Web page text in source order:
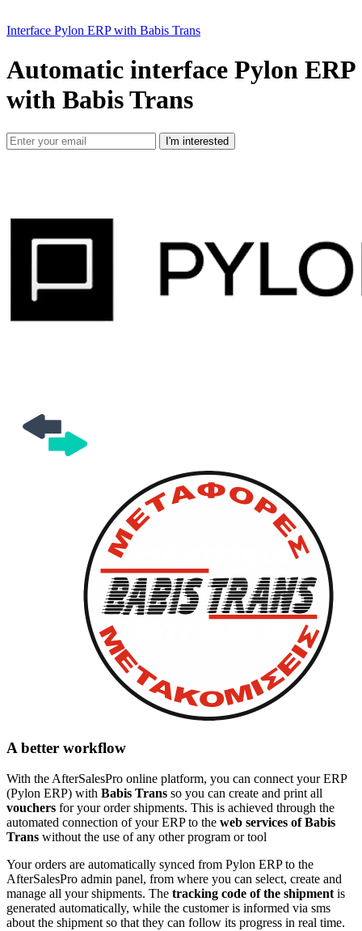
Interface Pylon ERP with Babis Trans
Automatic interface Pylon ERP
with Babis Trans
I'm interested
A better workflow
With the AfterSalesPro online platform, you can connect your ERP
(Pylon ERP) with Babis Trans so you can create and print all
vouchers for your order shipments. This is achieved through the
automated connection of your ERP to the web services of Babis
Trans without the use of any other program or tool
Your orders are automatically synced from Pylon ERP to the
AfterSalesPro admin panel, from where you can select, create and
manage all your shipments. The tracking code of the shipment is
generated automatically, while the customer is informed via sms
about the shipment so that they can follow its progress in real time.